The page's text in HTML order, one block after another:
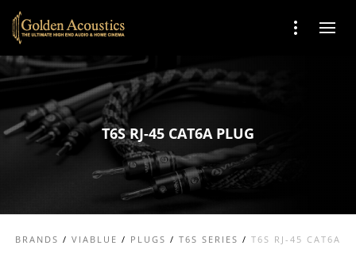
T6S RJ-45 CAT6A PLUG
BRANDS / VIABLUE / PLUGS / T6S SERIES / T6S RJ-45 CAT6A